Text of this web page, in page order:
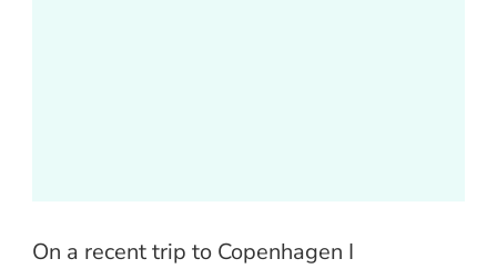
On a recent trip to Copenhagen I